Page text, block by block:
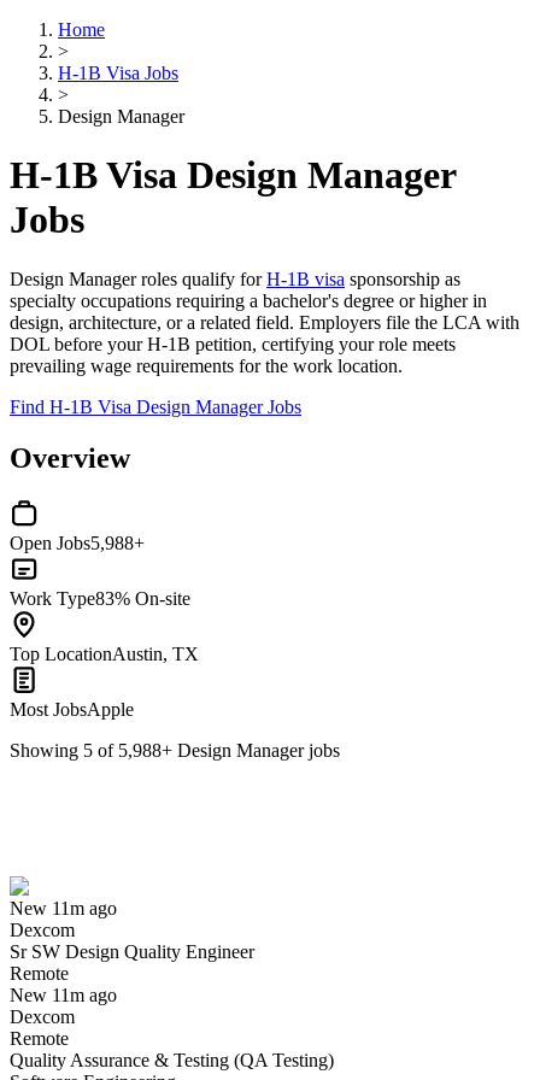
Home
>
H-1B Visa Jobs
>
Design Manager
H-1B Visa Design Manager
Jobs
Design Manager roles qualify forH-1B visa sponsorship as
specialty occupations requiring a bachelor's degree or higher in
design, architecture, or a related field. Employers file the LCA with
DOL before your H-1B petition, certifying your role meets
prevailing wage requirements for the work location.
Find H-1B Visa Design Manager Jobs
Overview
Open Jobs5,988+
Work Type83% On-site
Top LocationAustin, TX
Most JobsApple
Showing 5 of 5,988+ Design Managerjobs
New 11m ago
Dexcom
Sr SW Design Quality Engineer
Remote
New 11m ago
Dexcom
Remote
Quality Assurance & Testing (QA Testing)
Have you applied for this role?
Yes I applied